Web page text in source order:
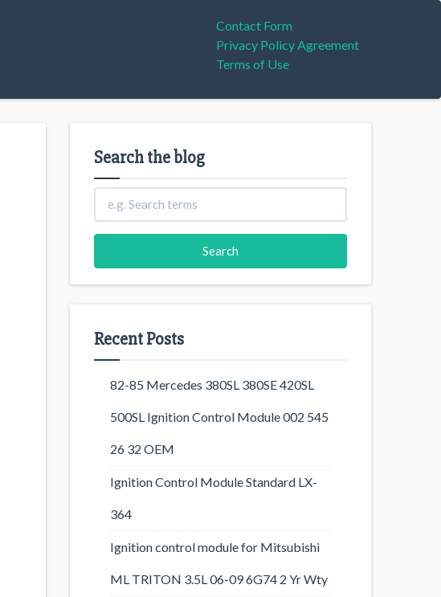
Contact Form
Privacy Policy Agreement
Terms of Use
Search the blog
Recent Posts
82-85 Mercedes 380SL 380SE 420SL
500SL Ignition Control Module 002 545
26 32 OEM
Ignition Control Module Standard LX-
364
Ignition control module for Mitsubishi
ML TRITON 3.5L 06-09 6G74 2 Yr Wty